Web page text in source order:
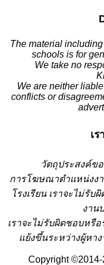
The material
schools is for
We take no
We are neither
conflicts or
เ
วัตถุประสงค์ขอ
การโฆษณาตำแหน่งง
โรงเรียน เราจะไม่รับ
งาน
เราจะไม่รับผิดชอบหรื
แย้งขึ้นระหว่างผู้ห
Copyright ©2014-